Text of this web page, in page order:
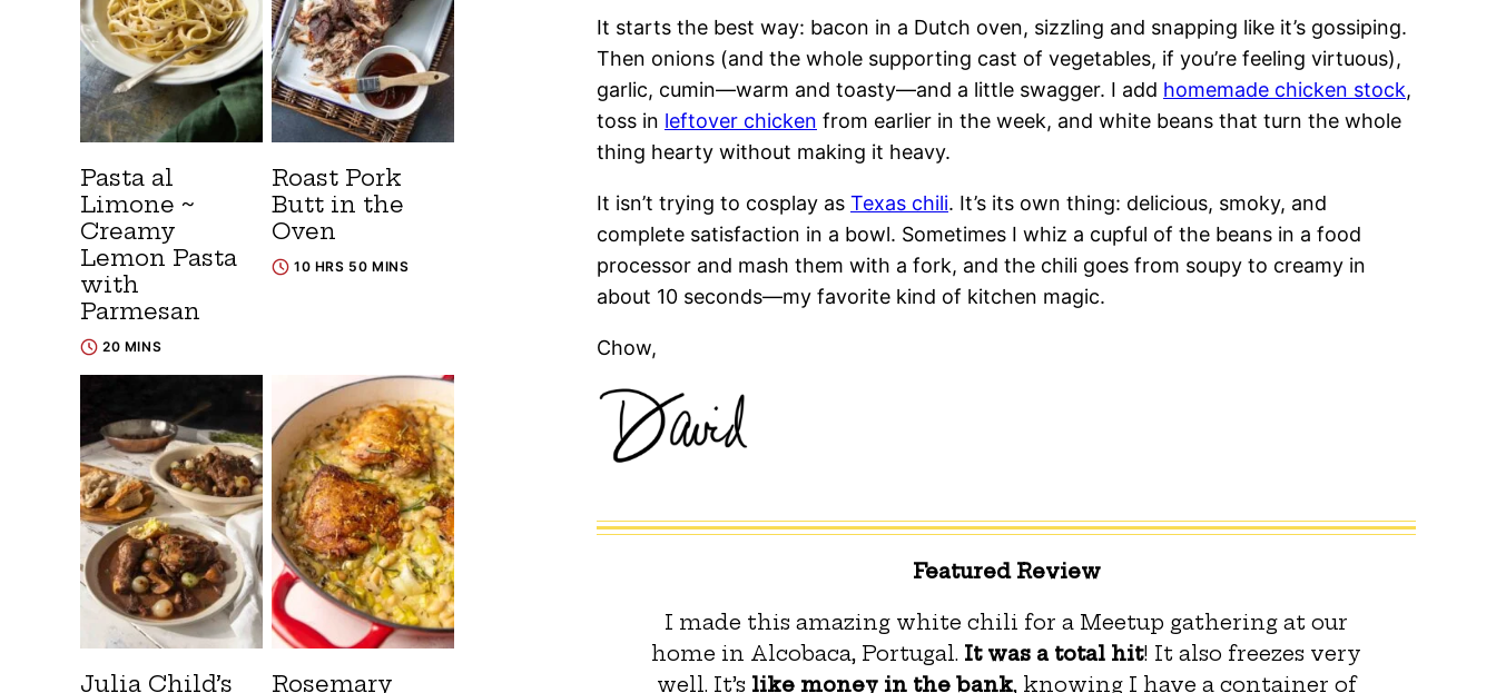
It starts the best way: bacon in a Dutch oven, sizzling and snapping like it’s gossiping.
Then onions (and the whole supporting cast of vegetables, if you’re feeling virtuous),
garlic, cumin—warm and toasty—and a little swagger. I add homemade chicken stock,
toss in leftover chicken from earlier in the week, and white beans that turn the whole
thing hearty without making it heavy.
It isn’t trying to cosplay as Texas chili. It’s its own thing: delicious, smoky, and
complete satisfaction in a bowl. Sometimes I whiz a cupful of the beans in a food
processor and mash them with a fork, and the chili goes from soupy to creamy in
about 10 seconds—my favorite kind of kitchen magic.
Chow,
Featured Review
I made this amazing white chili for a Meetup gathering at our
home in Alcobaca, Portugal. It was a total hit! It also freezes very
well. It’s like money in the bank, knowing I have a container of
Pasta al
Limone ~
Creamy
Lemon Pasta
with
Parmesan
20 MINS
Roast Pork
Butt in the
Oven
10 HRS 50 MINS
Julia Child’s Rosemary